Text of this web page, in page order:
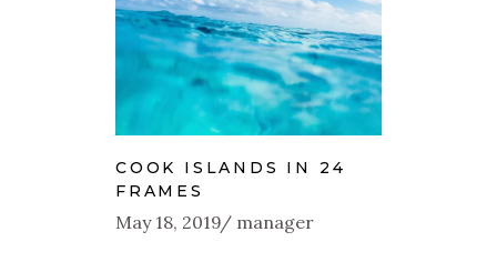
COOK ISLANDS IN 24
FRAMES
May 18, 2019 manager